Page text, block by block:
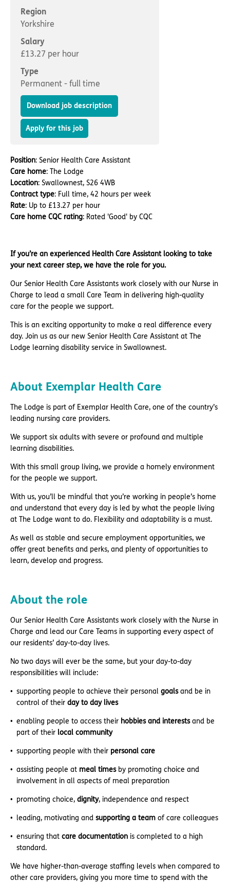
Concerns and complaints
Apply for a job
Region
Yorkshire
Salary
£13.27 per hour
Type
Permanent - full time
Download job description
Apply for this job
Position: Senior Health Care Assistant
Care home: The Lodge
Location: Swallownest, S26 4WB
Contract type: Full time, 42 hours per week
Rate: Up to £13.27 per hour
Care home CQC rating: Rated 'Good' by CQC
If you’re an experienced Health Care Assistant looking to take
your next career step, we have the role for you.
Our Senior Health Care Assistants work closely with our Nurse in
Charge to lead a small Care Team in delivering high-quality
care for the people we support.
This is an exciting opportunity to make a real difference every
day. Join us as our new Senior Health Care Assistant at The
Lodge learning disability service in Swallownest.
About Exemplar Health Care
The Lodge is part of Exemplar Health Care, one of the country’s
leading nursing care providers.
We support six adults with severe or profound and multiple
learning disabilities.
With this small group living, we provide a homely environment
for the people we support.
With us, you’ll be mindful that you’re working in people’s home
and understand that every day is led by what the people living
at The Lodge want to do. Flexibility and adaptability is a must.
As well as stable and secure employment opportunities, we
offer great benefits and perks, and plenty of opportunities to
learn, develop and progress.
About the role
Our Senior Health Care Assistants work closely with the Nurse in
Charge and lead our Care Teams in supporting every aspect of
our residents’ day-to-day lives.
No two days will ever be the same, but your day-to-day
responsibilities will include:
supporting people to achieve their personal goalsand be in
control of their day to day lives
enabling people to access their hobbies and interestsand be
part of their local community
supporting people with their personal care
assisting people at meal timesby promoting choice and
involvement in all aspects of meal preparation
promoting choice, dignity, independence and respect
leading, motivating and supporting a team of care colleagues
ensuring that care documentation is completed to a high
standard.
We have higher-than-average staffing levels when compared to
other care providers, giving you more time to spend with the